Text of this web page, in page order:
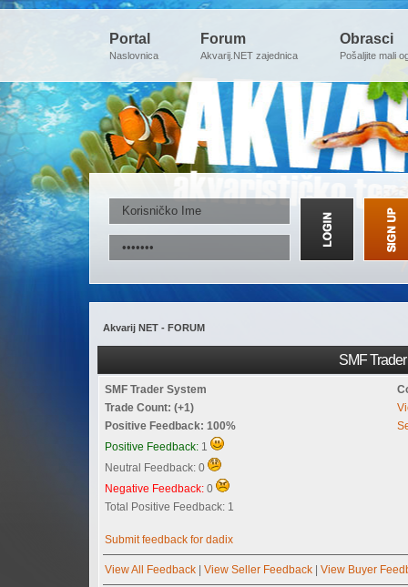
Portal
Naslovnica
Forum
Akvarij.NET zajednica
Obrasci
Pošaljite mali
Akvarij NET - FORUM
SMF
SMF Trader System
Trade Count: (+1)
Positive Feedback: 100%
Positive Feedback: 1
Neutral Feedback: 0
Negative Feedback: 0
Total Positive Feedback: 1
Submit feedback for dadix
View All Feedback | View Seller Feedback | View Buyer